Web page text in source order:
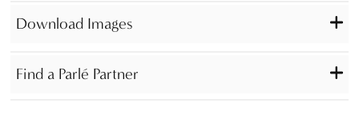
Download Images
Find a Parlé Partner